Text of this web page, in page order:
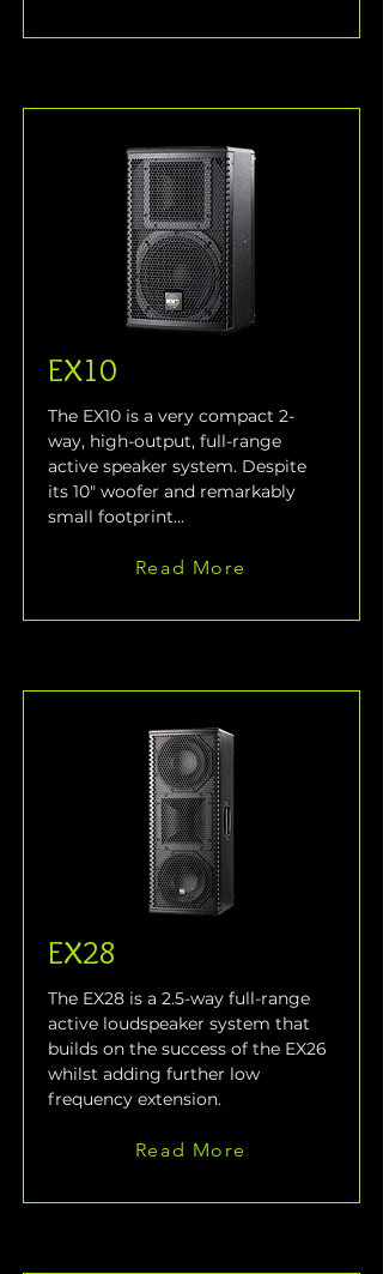
EX10
The EX10 is a very compact 2-
way, high-output, full-range
active speaker system. Despite
its 10" woofer and remarkably
small footprint...
Read More
EX28
The EX28 is a 2.5-way full-range
active loudspeaker system that
builds on the success of the EX26
whilst adding further low
frequency extension.
Read More